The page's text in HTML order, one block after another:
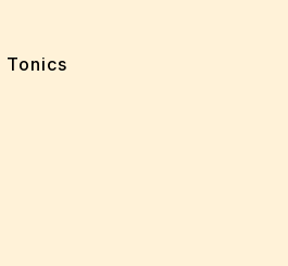
Tonics